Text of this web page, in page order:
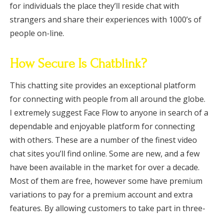
for individuals the place they’ll reside chat with
strangers and share their experiences with 1000’s of
people on-line.
How Secure Is Chatblink?
This chatting site provides an exceptional platform
for connecting with people from all around the globe.
I extremely suggest Face Flow to anyone in search of a
dependable and enjoyable platform for connecting
with others. These are a number of the finest video
chat sites you’ll find online. Some are new, and a few
have been available in the market for over a decade.
Most of them are free, however some have premium
variations to pay for a premium account and extra
features. By allowing customers to take part in three-